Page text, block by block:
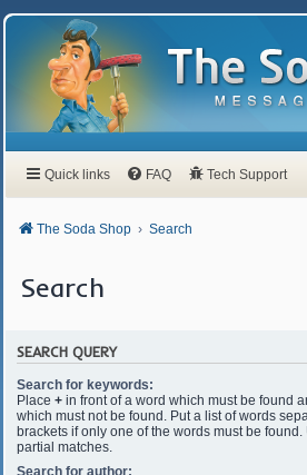
Quick links FAQ Tech Support
The Soda Shop Search
Search
SEARCH QUERY
Search for keywords:
Place + in front of a word which must be found
which must not be found. Put a list of words
brackets if only one of the words must be
partial matches.